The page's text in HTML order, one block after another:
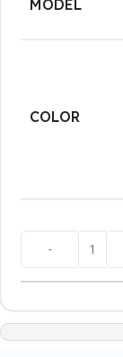
MODEL
COLOR
-